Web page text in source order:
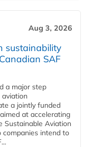
Aug 3, 2026
sustainability
SAF
a major step
a jointly funded
at accelerating
Sustainable Aviation
companies intend to